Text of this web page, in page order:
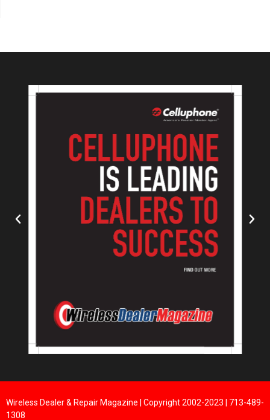
Wireless Dealer & Repair Magazine | Copyright 2002-2023 | 713-489-
1308